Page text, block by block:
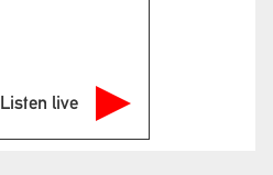
Listen live